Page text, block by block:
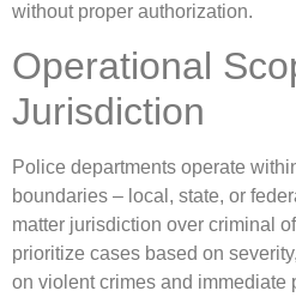
without proper authorization.
Operational
Jurisdiction
Police departments operate
boundaries – local, state, or
matter jurisdiction over criminal
prioritize cases based on
on violent crimes and immediate